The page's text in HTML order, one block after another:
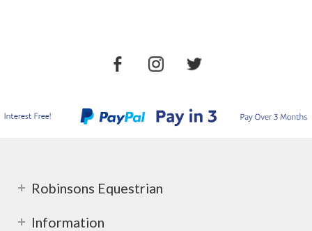
Robinsons Equestrian
Information